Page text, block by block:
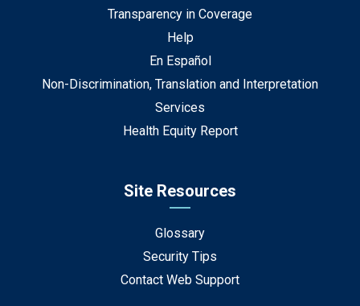
Transparency in Coverage
Help
En Español
Non-Discrimination, Translation and Interpretation
Services
Health Equity Report
Site Resources
Glossary
Security Tips
Contact Web Support